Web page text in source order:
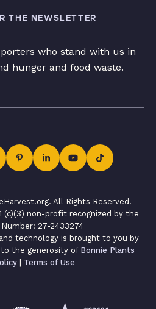
THE NEWSLETTER
who stand with us in
hunger and food waste.
All Rights Reserved.
(c)(3) non-profit recognized by the
Number: 27-2433274
technology is brought to you by
the generosity of Bonnie Plants
| Terms of Use